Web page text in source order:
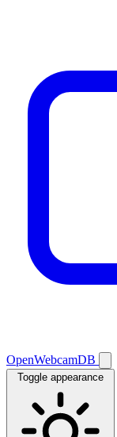
OpenWebcamDB
Toggle appearance